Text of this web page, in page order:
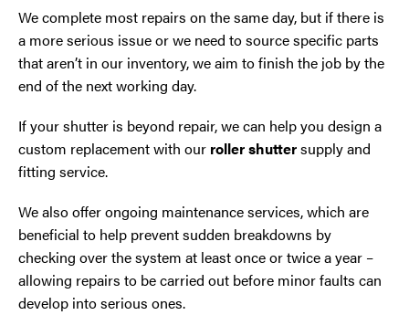
We complete most repairs on the same day, but if there is
a more serious issue or we need to source specific parts
that aren’t in our inventory, we aim to finish the job by the
end of the next working day.
If your shutter is beyond repair, we can help you design a
custom replacement with our roller shuttersupply and
fitting service.
We also offer ongoing maintenance services, which are
beneficial to help prevent sudden breakdowns by
checking over the system at least once or twice a year –
allowing repairs to be carried out before minor faults can
develop into serious ones.